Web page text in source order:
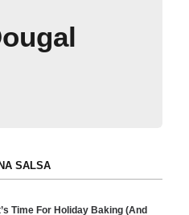
SALSA
Time For Holiday Baking (And